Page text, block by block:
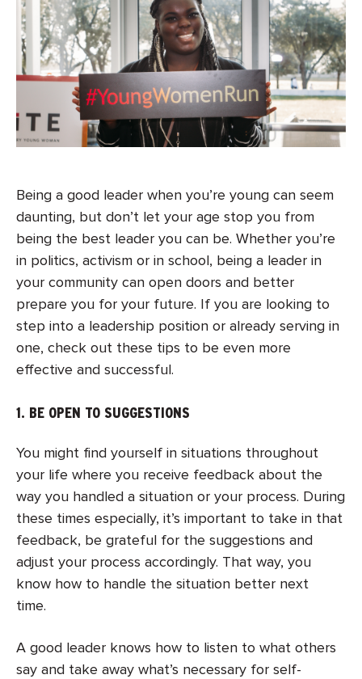
Being a good leader when you’re young can seem
daunting, but don’t let your age stop you from
being the best leader you can be. Whether you’re
in politics, activism or in school, being a leader in
your community can open doors and better
prepare you for your future. If you are looking to
step into a leadership position or already serving in
one, check out these tips to be even more
effective and successful.
1. BE OPEN TO SUGGESTIONS
You might find yourself in situations throughout
your life where you receive feedback about the
way you handled a situation or your process. During
these times especially, it’s important to take in that
feedback, be grateful for the suggestions and
adjust your process accordingly. That way, you
know how to handle the situation better next
time.
A good leader knows how to listen to what others
say and take away what’s necessary for self-